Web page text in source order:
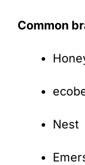
Common
Nest